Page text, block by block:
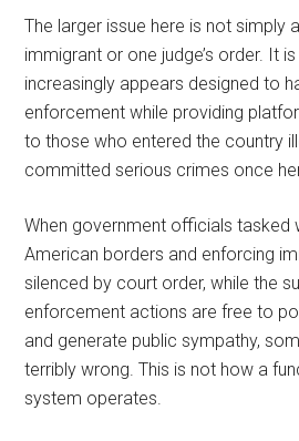
The larger issue here is not simply
immigrant or one judge’s order. It
increasingly appears designed to
enforcement while providing
to those who entered the country
committed serious crimes once
When government officials tasked
American borders and enforcing
silenced by court order, while the
enforcement actions are free to
and generate public sympathy,
terribly wrong. This is not how a
system operates.